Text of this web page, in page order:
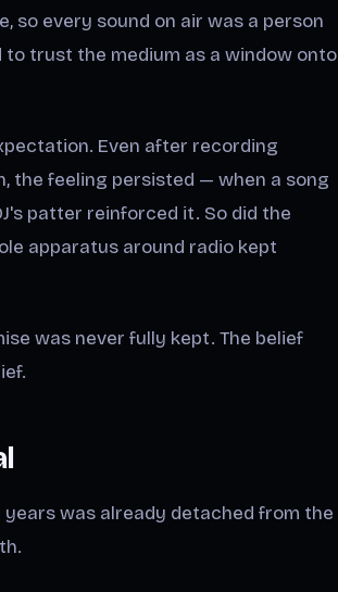
so every sound on air was a person
trust the medium as a window onto
Even after recording
the feeling persisted — when a song
patter reinforced it. So did the
apparatus around radio kept
was never fully kept. The belief
was already detached from the